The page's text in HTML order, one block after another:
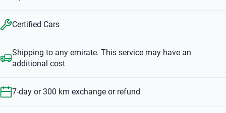
Certified Cars
Shipping to any emirate. This service may have an
additional cost
7-day or 300 km exchange or refund